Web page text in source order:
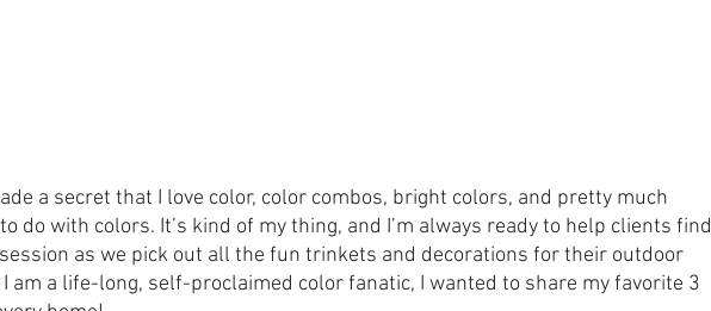
a secret that I love color, color combos, bright colors, and pretty much
do with colors. It’s kind of my thing, and I’m always ready to help clients find
as we pick out all the fun trinkets and decorations for their outdoor
I am a life-long, self-proclaimed color fanatic, I wanted to share my favorite 3